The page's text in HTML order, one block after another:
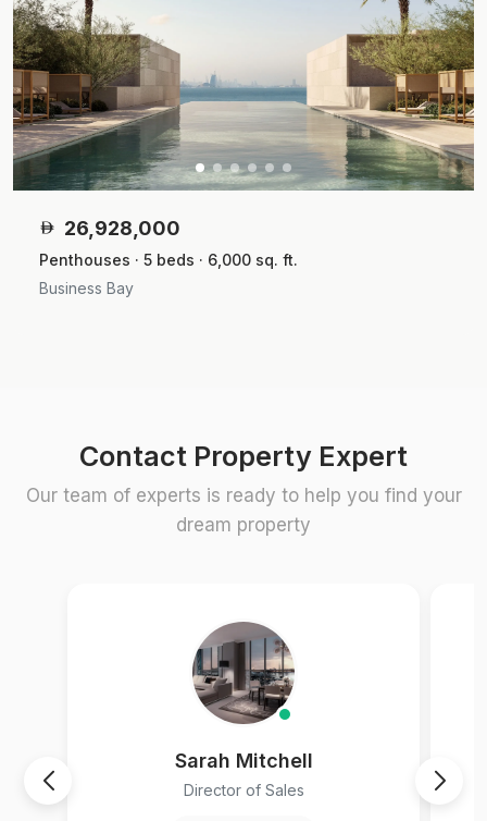
26,928,000
Penthouses · 5 beds · 6,000 sq. ft.
Business Bay
Contact Property Expert
Our team of experts is ready to help you find your
dream property
Sarah Mitchell
Director of Sales